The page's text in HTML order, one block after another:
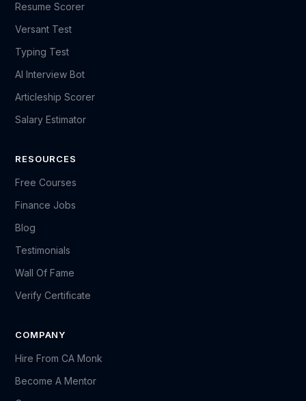
Resume Scorer
Versant Test
Typing Test
AI Interview Bot
Articleship Scorer
Salary Estimator
RESOURCES
Free Courses
Finance Jobs
Blog
Testimonials
Wall Of Fame
Verify Certificate
COMPANY
Hire From CA Monk
Become A Mentor